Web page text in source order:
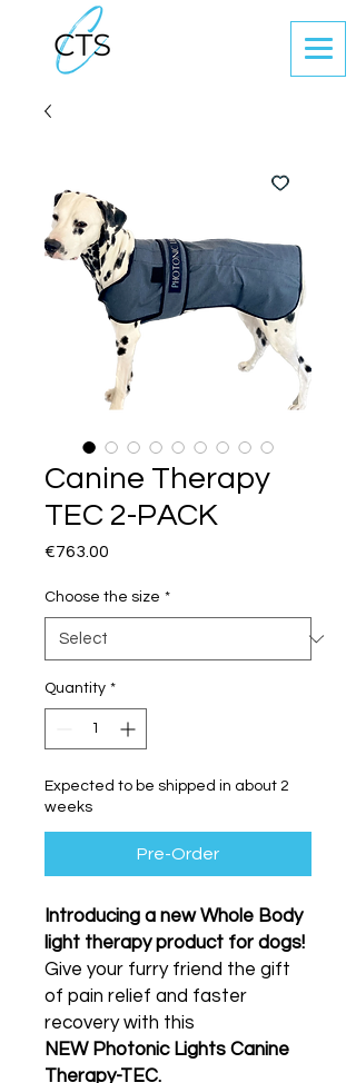
Canine Therapy
TEC 2-PACK
€763.00
Choose the size *
Quantity *
Expected to be shipped in about 2
weeks
Pre-Order
Introducing a new Whole Body
light therapy product for dogs!
Give your furry friend the gift
of pain relief and faster
recovery with this
NEW Photonic Lights Canine
Therapy-TEC.